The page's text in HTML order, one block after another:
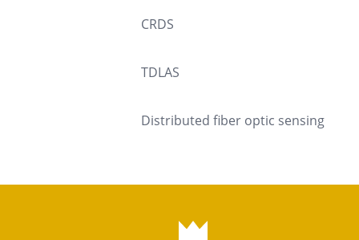
CRDS
TDLAS
Distributed fiber optic sensing